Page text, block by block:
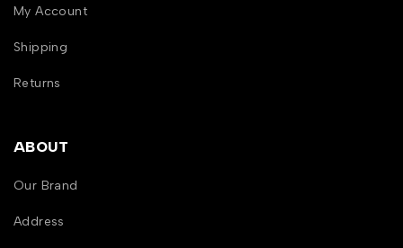
My Account
Shipping
Returns
ABOUT
Our Brand
Address